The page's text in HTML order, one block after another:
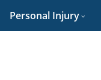
Personal Injury